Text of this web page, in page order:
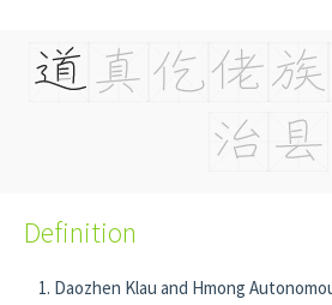
Definition
Daozhen Klau and Hmong